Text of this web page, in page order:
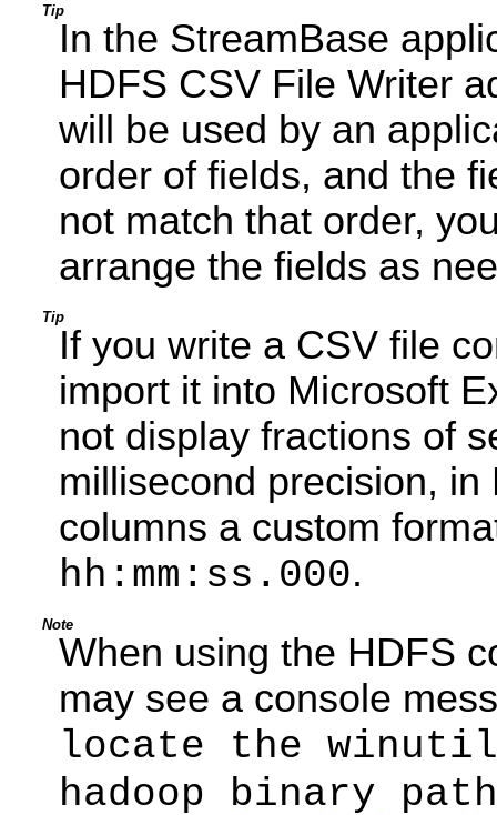
Tip
In the StreamBase
HDFS CSV File Writer
will be used by an
order of fields, and the
not match that order,
arrange the fields as
Tip
If you write a CSV file
import it into Microsoft
not display fractions of
millisecond precision,
columns a custom
hh:mm:ss.000.
Note
When using the HDFS
may see a console
locate the
hadoop binary